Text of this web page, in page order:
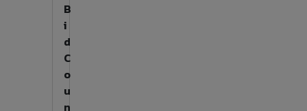
B
i
d
C
o
u
n